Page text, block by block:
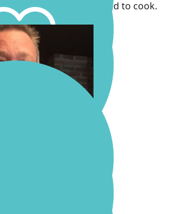
Molly, H and Cath. Loved to cook.
Pop